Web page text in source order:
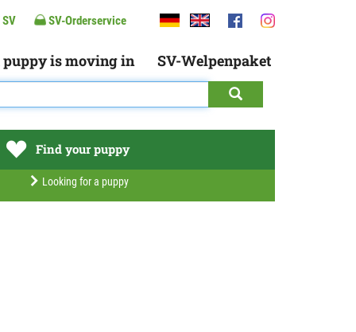
SV SV-Orderservice
puppy is moving in SV-Welpenpaket
Find your puppy
Looking for a puppy